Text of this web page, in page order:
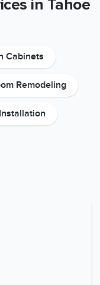
in Tahoe
Cabinets
Remodeling